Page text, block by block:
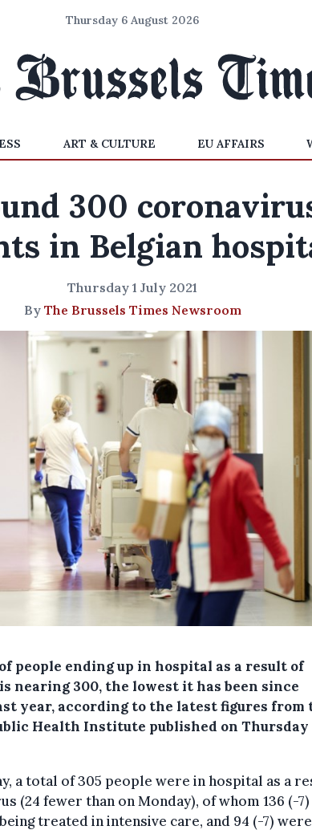
Thursday 6 August 2026
ART & CULTURE EU AFFAIRS
300
in Belgian
Thursday 1 July 2021
By The Brussels Times Newsroom
people ending up in hospital as a result of
nearing 300, the lowest it has been since
year, according to the latest figures from
Health Institute published on Thursday
a total of 305 people were in hospital as a
(24 fewer than on Monday), of whom 136 (-7)
treated in intensive care, and 94 (-7)